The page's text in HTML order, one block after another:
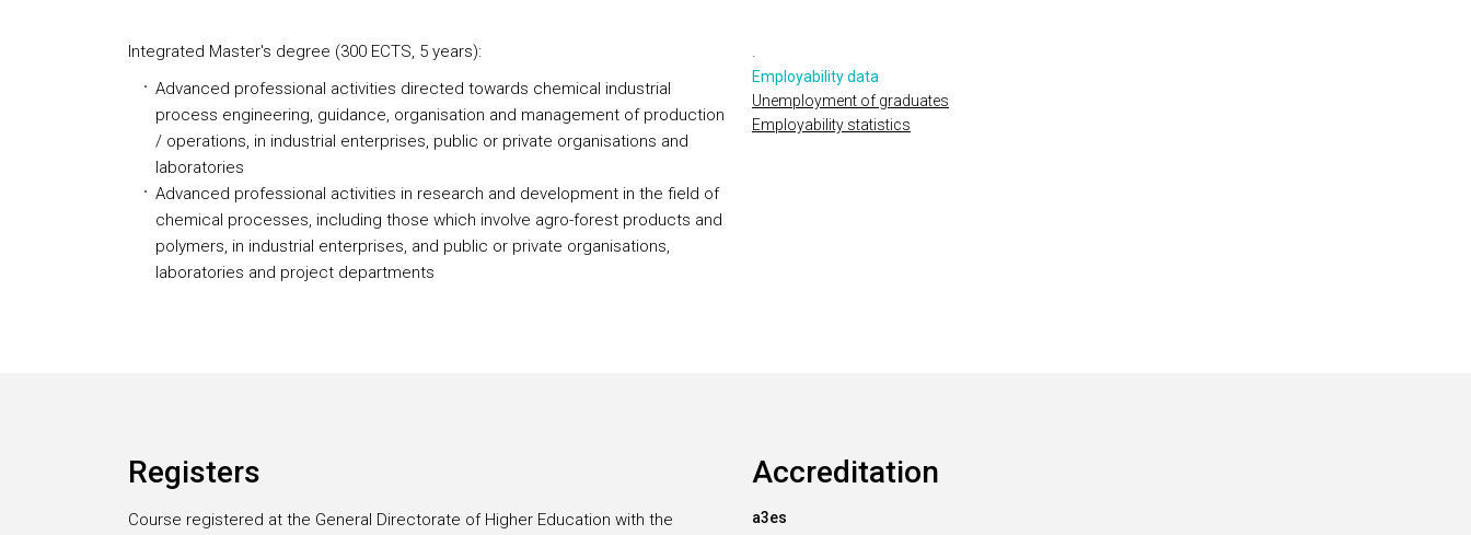
Integrated Master's degree (300 ECTS, 5 years):
Advanced professional activities directed towards chemical industrial
process engineering, guidance, organisation and management of production
/ operations, in industrial enterprises, public or private organisations and
laboratories
Advanced professional activities in research and development in the field of
chemical processes, including those which involve agro-forest products and
polymers, in industrial enterprises, and public or private organisations,
laboratories and project departments
.
Employability data
Unemployment of graduates
Employability statistics
Registers
Course registered at the General Directorate of Higher Education with the
Accreditation
a3es